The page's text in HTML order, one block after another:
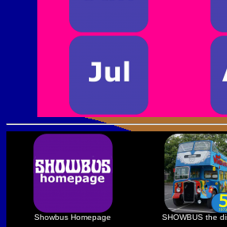
Showbus Homepage SHOWBUS the